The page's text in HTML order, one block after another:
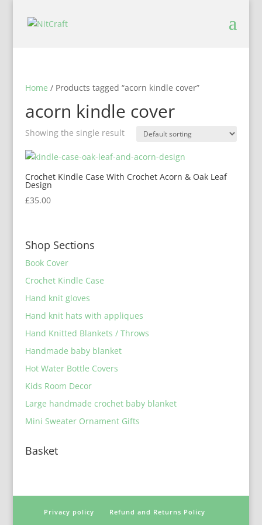
Home / Products tagged “acorn kindle cover”
acorn kindle cover
Showing the single result
Crochet Kindle Case With Crochet Acorn & Oak Leaf
Design
£35.00
Shop Sections
Book Cover
Crochet Kindle Case
Hand knit gloves
Hand knit hats with appliques
Hand Knitted Blankets / Throws
Handmade baby blanket
Hot Water Bottle Covers
Kids Room Decor
Large handmade crochet baby blanket
Mini Sweater Ornament Gifts
Basket
Privacy policy Refund and Returns Policy